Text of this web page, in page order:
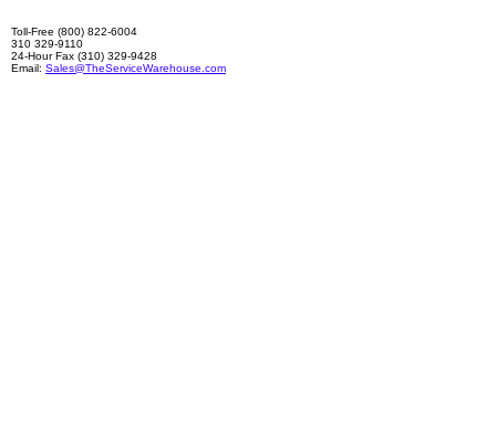
Toll-Free (800) 822-6004
310 329-9110
24-Hour Fax (310) 329-9428
Email: Sales@TheServiceWarehouse.com